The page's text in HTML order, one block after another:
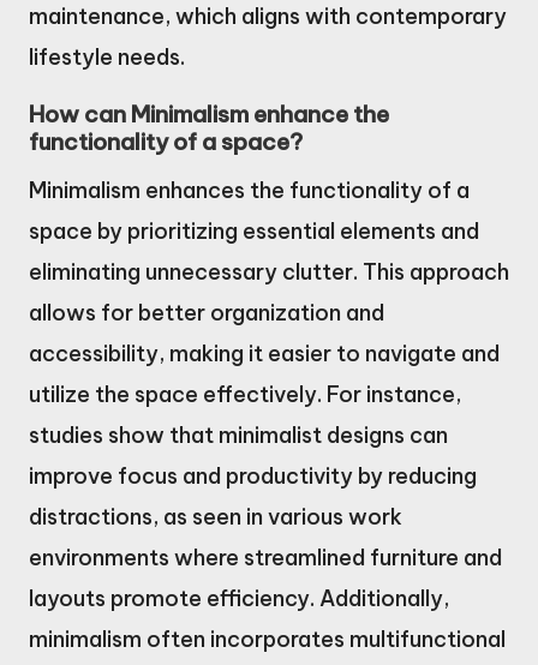
maintenance, which aligns with contemporary
lifestyle needs.
How can Minimalism enhance the
functionality of a space?
Minimalism enhances the functionality of a
space by prioritizing essential elements and
eliminating unnecessary clutter. This approach
allows for better organization and
accessibility, making it easier to navigate and
utilize the space effectively. For instance,
studies show that minimalist designs can
improve focus and productivity by reducing
distractions, as seen in various work
environments where streamlined furniture and
layouts promote efficiency. Additionally,
minimalism often incorporates multifunctional